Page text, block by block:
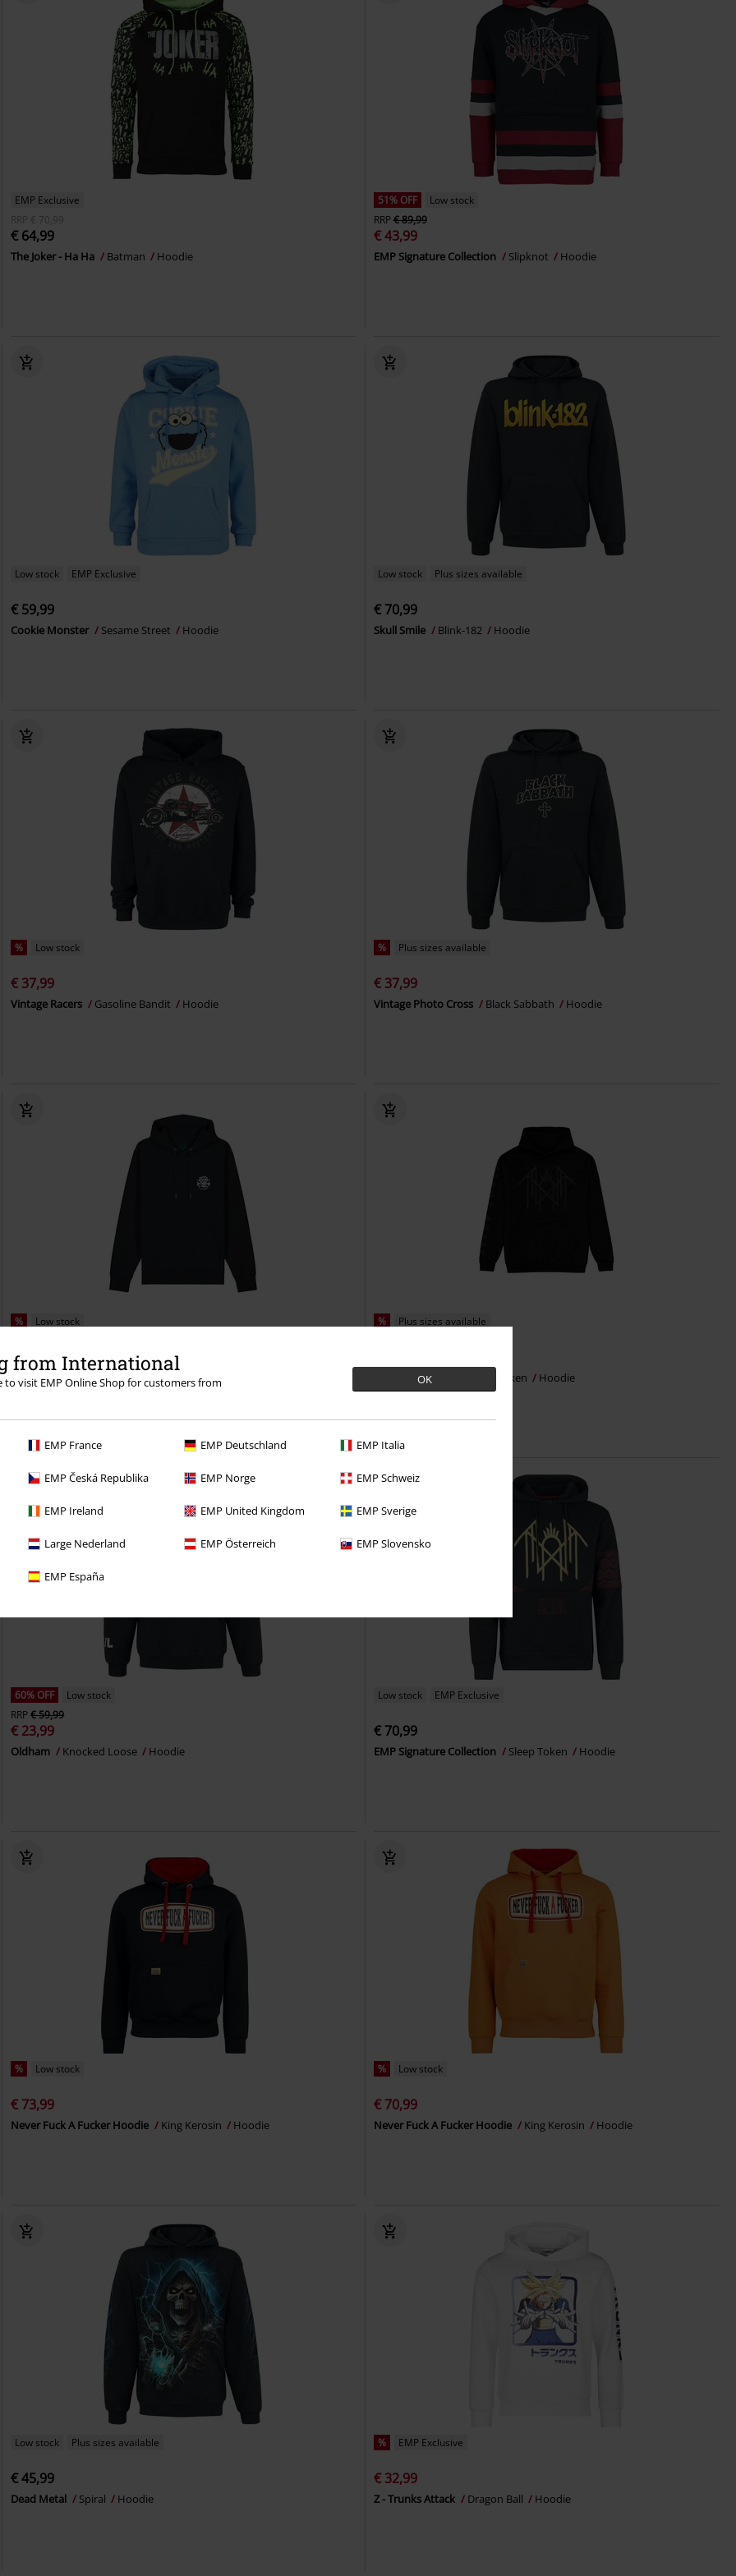
from International
to visit EMP Online Shop for customers from
OK
EMP France EMP Deutschland EMP Italia
EMP Česká Republika EMP Norge EMP Schweiz
EMP Ireland EMP United Kingdom EMP Sverige
Large Nederland EMP Österreich EMP Slovensko
EMP España
EMP Exclusive
RRP
€ 70,99
€ 64,99
The Joker - Ha Ha Batman Hoodie
51% OFF
Low stock
RRP€ 89,99
€ 43,99
EMP Signature Collection Slipknot Hoodie
Low stock EMP Exclusive
€ 59,99
Cookie Monster Sesame Street Hoodie
Low stock Plus sizes available
€ 70,99
Skull Smile Blink-182 Hoodie
% Low stock
€ 37,99
Vintage Racers Gasoline Bandit Hoodie
% Plus sizes available
€ 37,99
Vintage Photo Cross Black Sabbath Hoodie
% Low stock
€ 25,99
Slay Psycholab Hoodie
% Plus sizes available
Symbol Old Font Sleep Token Hoodie
60% OFF
Low stock
RRP€ 59,99
€ 23,99
Oldham Knocked Loose Hoodie
Low stock EMP Exclusive
€ 70,99
EMP Signature Collection Sleep Token Hoodie
% Low stock
€ 73,99
Never Fuck A Fucker Hoodie King Kerosin Hoodie
% Low stock
€ 70,99
Never Fuck A Fucker Hoodie King Kerosin Hoodie
Low stock Plus sizes available
€ 45,99
Dead Metal Spiral Hoodie
% EMP Exclusive
€ 32,99
Z - Trunks Attack Dragon Ball Hoodie